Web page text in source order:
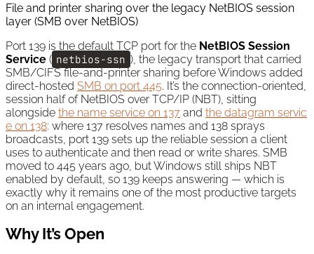
File and printer sharing over the legacy NetBIOS session
layer (SMB over NetBIOS)
Port 139 is the default TCP port for the NetBIOS Session
Service ( netbios-ssn ), the legacy transport that carried
SMB/CIFS file-and-printer sharing before Windows added
direct-hosted SMB on port 445. It’s the connection-oriented,
session half of NetBIOS over TCP/IP (NBT), sitting
alongside the name service on 137 and the datagram servic
e on 138: where 137 resolves names and 138 sprays
broadcasts, port 139 sets up the reliable session a client
uses to authenticate and then read or write shares. SMB
moved to 445 years ago, but Windows still ships NBT
enabled by default, so 139 keeps answering — which is
exactly why it remains one of the most productive targets
on an internal engagement.
Why It’s Open